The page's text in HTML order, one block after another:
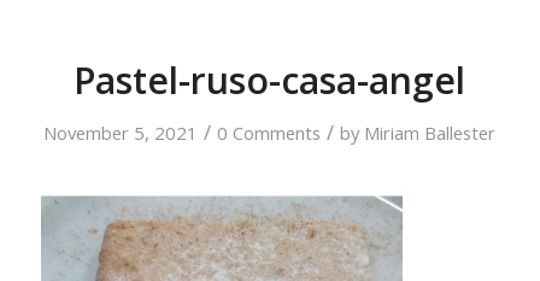
Pastel-ruso-casa-angel
November 5, 2021 / 0 Comments / by Miriam Ballester